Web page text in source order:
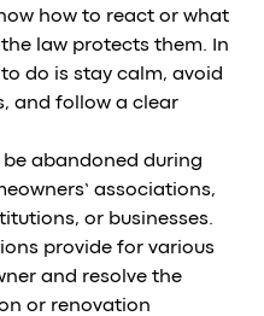
how to react or what
law protects them. In
do is stay calm, avoid
and follow a clear
abandoned during
associations,
or businesses.
provide for various
and resolve the
or renovation